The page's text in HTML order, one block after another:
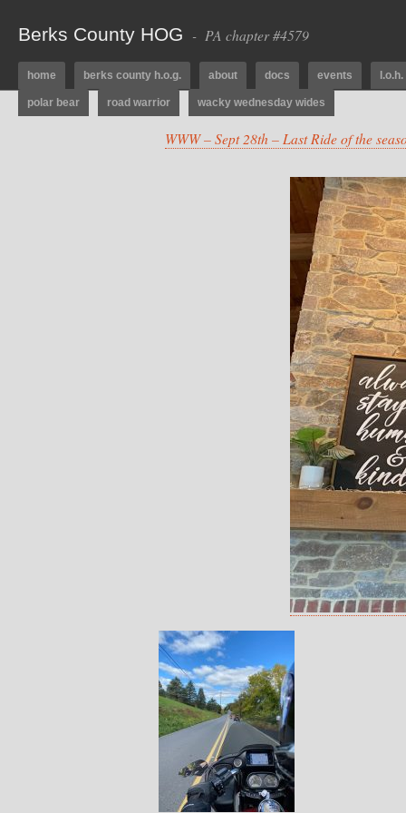
Berks County HOG - PA chapter #4579
home berks county h.o.g. about docs events l.o.h.
polar bear road warrior wacky wednesday wides
WWW – Sept 28th – Last Ride of the